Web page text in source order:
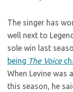
The singer has
well next to
sole win last
being The Voice
When Levine was
this season, he